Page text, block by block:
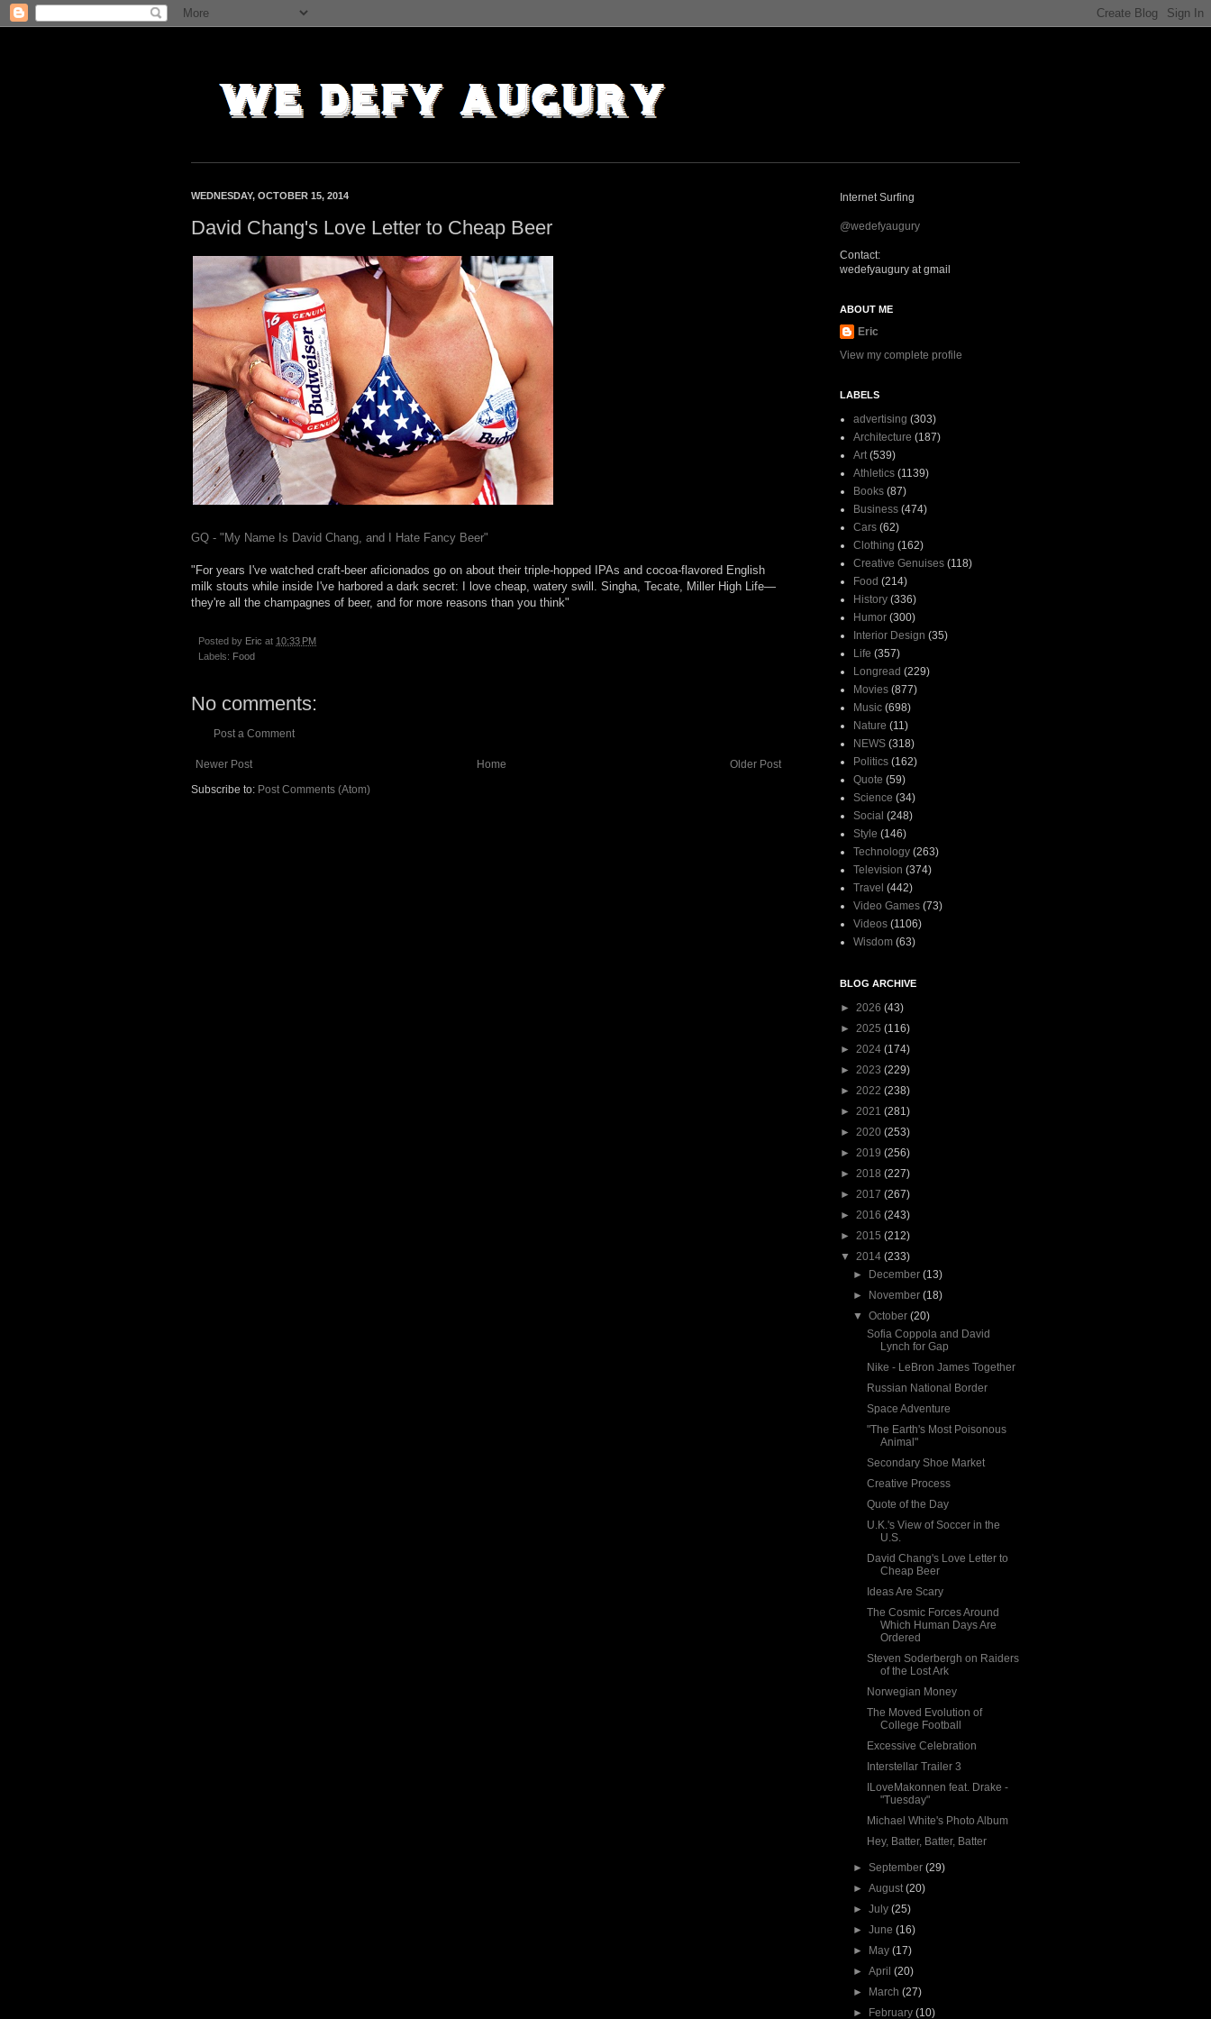
WEDNESDAY, OCTOBER 15, 2014
David Chang's Love Letter to Cheap Beer
GQ - "My Name Is David Chang, and I Hate Fancy Beer"
"For years I've watched craft-beer aficionados go on about their triple-hopped IPAs and cocoa-flavored English
milk stouts while inside I've harbored a dark secret: I love cheap, watery swill. Singha, Tecate, Miller High Life—
they're all the champagnes of beer, and for more reasons than you think"
Posted by Eric at 10:33 PM
Labels: Food
No comments:
Post a Comment
Newer Post Older Post
Home
Subscribe to: Post Comments (Atom)
Internet Surfing
@wedefyaugury
Contact:
wedefyaugury at gmail
ABOUT ME
Eric
View my complete profile
LABELS
advertising (303)
Architecture (187)
Art (539)
Athletics (1139)
Books (87)
Business (474)
Cars (62)
Clothing (162)
Creative Genuises (118)
Food (214)
History (336)
Humor (300)
Interior Design (35)
Life (357)
Longread (229)
Movies (877)
Music (698)
Nature (11)
NEWS (318)
Politics (162)
Quote (59)
Science (34)
Social (248)
Style (146)
Technology (263)
Television (374)
Travel (442)
Video Games (73)
Videos (1106)
Wisdom (63)
BLOG ARCHIVE
► 2026 (43)
► 2025 (116)
► 2024 (174)
► 2023 (229)
► 2022 (238)
► 2021 (281)
► 2020 (253)
► 2019 (256)
► 2018 (227)
► 2017 (267)
► 2016 (243)
► 2015 (212)
▼ 2014 (233)
►
December(13)
►
November(18)
▼October(20)
Sofia Coppola and David
Lynch for Gap
Nike - LeBron James Together
Russian National Border
Space Adventure
"The Earth's Most Poisonous
Animal"
Secondary Shoe Market
Creative Process
Quote of the Day
U.K.'s View of Soccer in the
U.S.
David Chang's Love Letter to
Cheap Beer
Ideas Are Scary
The Cosmic Forces Around
Which Human Days Are
Ordered
Steven Soderbergh on Raiders
of the Lost Ark
Norwegian Money
The Moved Evolution of
College Football
Excessive Celebration
Interstellar Trailer 3
ILoveMakonnen feat. Drake -
"Tuesday"
Michael White's Photo Album
Hey, Batter, Batter, Batter
►September(29)
►August(20)
►July(25)
►June(16)
►
May(17)
►April(20)
►
March(27)
►
February(10)